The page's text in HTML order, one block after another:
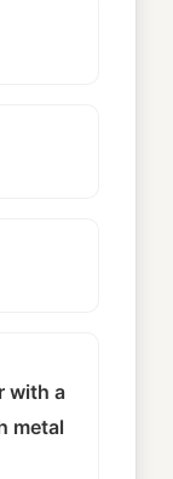
with a
metal